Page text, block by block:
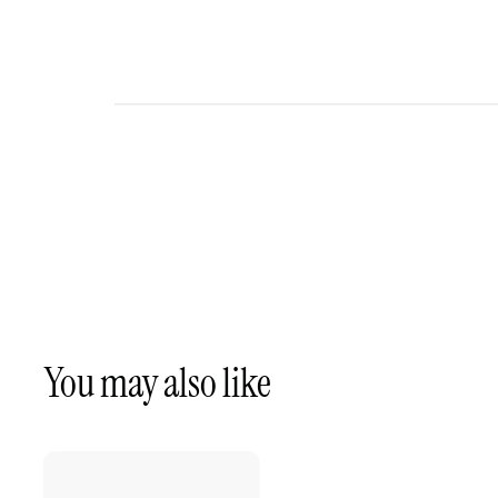
You may also like